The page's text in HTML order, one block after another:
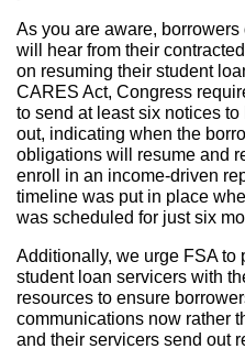
As you are aware,
will hear from their
on resuming their student
CARES Act, Congress
to send at least six notices
out, indicating when the
obligations will resume and
enroll in an income-driven
timeline was put in place
was scheduled for just six
Additionally, we urge FSA to
student loan servicers with
resources to ensure
communications now rather
and their servicers send out